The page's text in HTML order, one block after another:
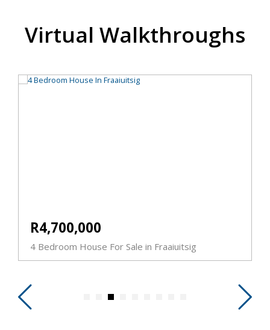
Virtual Walkthroughs
R4,700,000
4 Bedroom House For Sale in Fraaiuitsig